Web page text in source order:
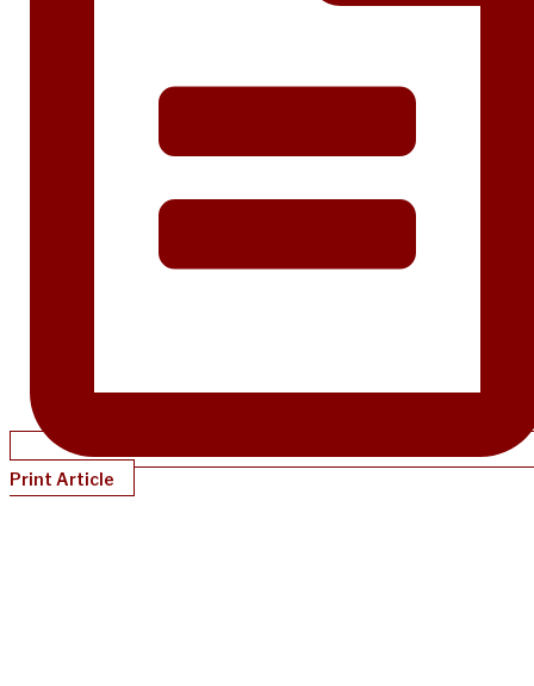
Print Article